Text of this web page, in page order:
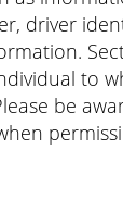
driver
to
be